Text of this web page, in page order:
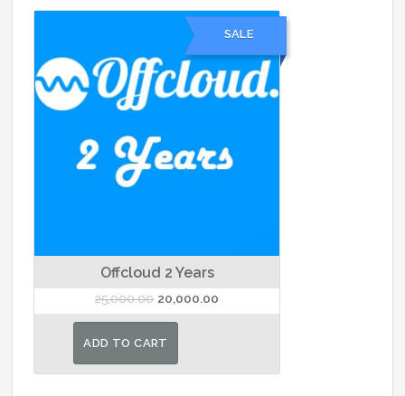
SALE
Offcloud 2 Years
25,000.00 Original
price
was:
20,000.00
price
ADD TO CART